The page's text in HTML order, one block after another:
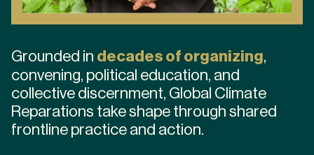
Grounded in decades of organizing,
convening, political education, and
collective discernment, Global Climate
Reparations take shape through shared
frontline practice and action.